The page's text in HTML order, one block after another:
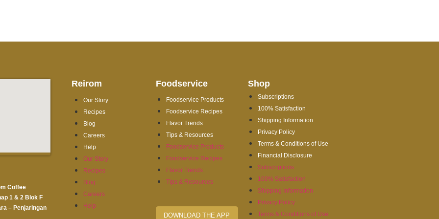
Coffee
1 & 2 Blok F
– Penjaringan
Reirom
Our Story
Recipes
Blog
Careers
Help
Our Story
Recipes
Blog
Careers
Help
Foodservice
Foodservice Products
Foodservice Recipes
Flavor Trends
Tips & Resources
Foodservice Products
Foodservice Recipes
Flavor Trends
Tips & Resources
DOWNLOAD THE APP
Shop
Subscriptions
100% Satisfaction
Shipping Information
Privacy Policy
Terms & Conditions of Use
Financial Disclosure
Subscriptions
100% Satisfaction
Shipping Information
Privacy Policy
Terms & Conditions of Use